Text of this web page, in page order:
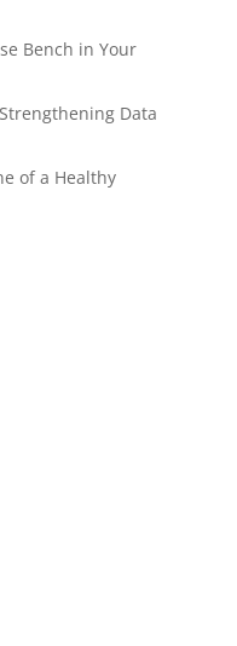
Bench in Your
Data
of a Healthy